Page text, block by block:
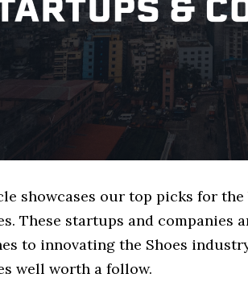
showcases our top picks for the
These startups and companies
to innovating the Shoes
well worth a follow.